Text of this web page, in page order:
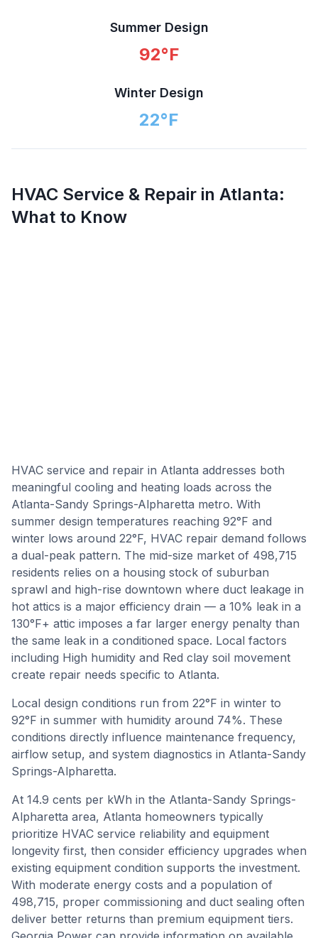
Summer Design
92°F
Winter Design
22°F
HVAC Service & Repair in Atlanta:
What to Know
HVAC service and repair in Atlanta addresses both
meaningful cooling and heating loads across the
Atlanta-Sandy Springs-Alpharetta metro. With
summer design temperatures reaching 92°F and
winter lows around 22°F, HVAC repair demand follows
a dual-peak pattern. The mid-size market of 498,715
residents relies on a housing stock of suburban
sprawl and high-rise downtown where duct leakage in
hot attics is a major efficiency drain — a 10% leak in a
130°F+ attic imposes a far larger energy penalty than
the same leak in a conditioned space. Local factors
including High humidity and Red clay soil movement
create repair needs specific to Atlanta.
Local design conditions run from 22°F in winter to
92°F in summer with humidity around 74%. These
conditions directly influence maintenance frequency,
airflow setup, and system diagnostics in Atlanta-Sandy
Springs-Alpharetta.
At 14.9 cents per kWh in the Atlanta-Sandy Springs-
Alpharetta area, Atlanta homeowners typically
prioritize HVAC service reliability and equipment
longevity first, then consider efficiency upgrades when
existing equipment condition supports the investment.
With moderate energy costs and a population of
498,715, proper commissioning and duct sealing often
deliver better returns than premium equipment tiers.